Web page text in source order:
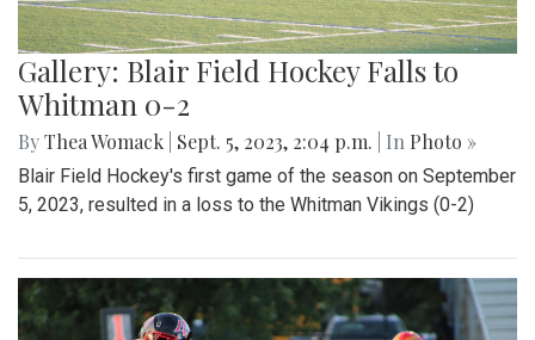
Gallery: Blair Field Hockey Falls to
Whitman 0-2
ByThea Womack Sept. 5, 2023, 2:04 p.m. | In Photo »
Blair Field Hockey's first game of the season on September
5, 2023, resulted in a loss to the Whitman Vikings (0-2)